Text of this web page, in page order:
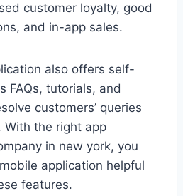
customer loyalty, good
and in-app sales.
also offers self-
FAQs, tutorials, and
customers’ queries
With the right app
in new york, you
application helpful
features.